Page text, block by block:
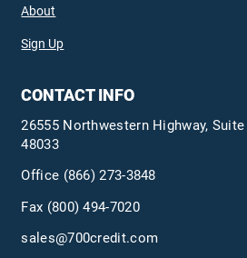
About
Sign Up
CONTACT INFO
26555 Northwestern Highway,
48033
Office (866) 273-3848
Fax (800) 494-7020
sales@700credit.com